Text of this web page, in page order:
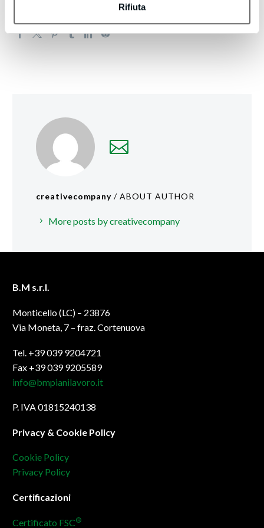
Rifiuta
creativecompany/ ABOUT AUTHOR
More posts by creativecompany
B.M s.r.l.
Monticello (LC) – 23876
Via Moneta, 7 – fraz. Cortenuova
Tel. +39 039 9204721
Fax +39 039 9205589
info@bmpianilavoro.it
P. IVA 01815240138
Privacy & Cookie Policy
Cookie Policy
Privacy Policy
Certificazioni
Certificato FSC®